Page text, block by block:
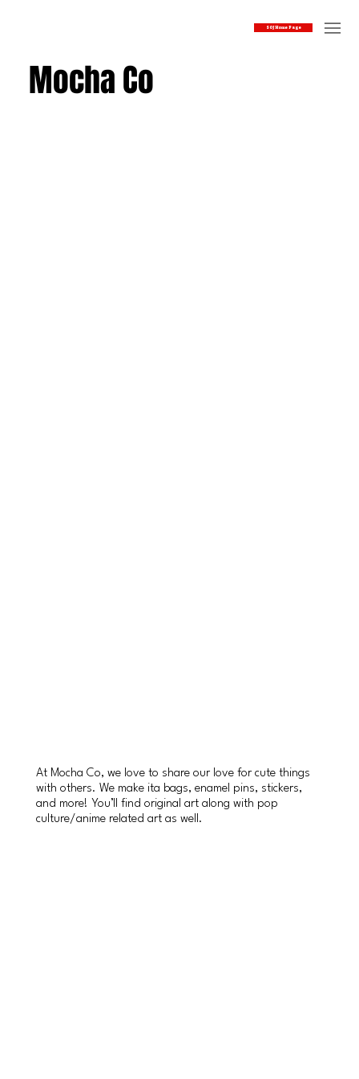
SOJ Home Page
Mocha Co
At Mocha Co, we love to share our love for cute things
with others. We make ita bags, enamel pins, stickers,
and more! You’ll find original art along with pop
culture/anime related art as well.